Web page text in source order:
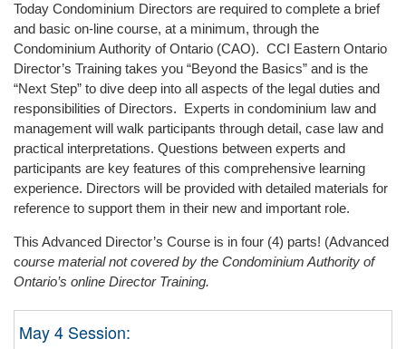
Today Condominium Directors are required to complete a brief
and basic on-line course, at a minimum, through the
Condominium Authority of Ontario (CAO). CCI Eastern Ontario
Director’s Training takes you “Beyond the Basics” and is the
“Next Step” to dive deep into all aspects of the legal duties and
responsibilities of Directors. Experts in condominium law and
management will walk participants through detail, case law and
practical interpretations. Questions between experts and
participants are key features of this comprehensive learning
experience. Directors will be provided with detailed materials for
reference to support them in their new and important role.
This Advanced Director’s Course is in four (4) parts! (Advanced
course material not covered by the Condominium Authority of
Ontario’s online Director Training.
May 4 Session: